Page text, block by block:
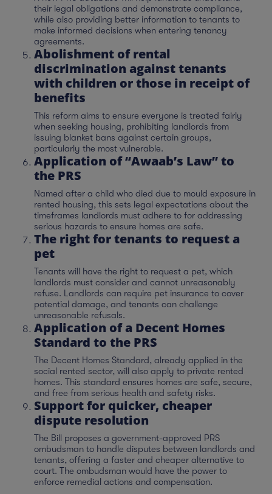
their legal obligations and demonstrate compliance,
while also providing better information to tenants to
make informed decisions when entering tenancy
agreements.
Abolishment of rental
discrimination against tenants
with children or those in receipt of
benefits
This reform aims to ensure everyone is treated fairly
when seeking housing, prohibiting landlords from
issuing blanket bans against certain groups,
particularly the most vulnerable.
Application of “Awaab’s Law” to
the PRS
Named after a child who died due to mould exposure in
rented housing, this sets legal expectations about the
timeframes landlords must adhere to for addressing
serious hazards to ensure homes are safe.
The right for tenants to request a
pet
Tenants will have the right to request a pet, which
landlords must consider and cannot unreasonably
refuse. Landlords can require pet insurance to cover
potential damage, and tenants can challenge
unreasonable refusals.
Application of a Decent Homes
Standard to the PRS
The Decent Homes Standard, already applied in the
social rented sector, will also apply to private rented
homes. This standard ensures homes are safe, secure,
and free from serious health and safety risks.
Support for quicker, cheaper
dispute resolution
The Bill proposes a government-approved PRS
ombudsman to handle disputes between landlords and
tenants, offering a faster and cheaper alternative to
court. The ombudsman would have the power to
enforce remedial actions and compensation.